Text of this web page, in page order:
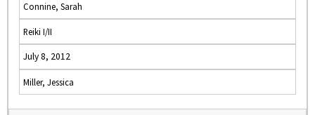
Connine, Sarah
Reiki I/II
July 8, 2012
Miller, Jessica